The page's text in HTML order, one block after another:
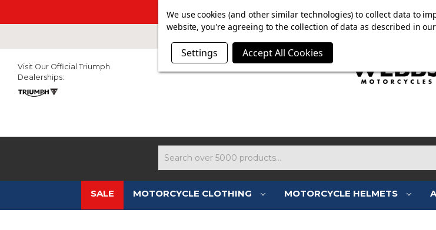
SUMMER SALE NOW ON. FREE MAMMOTH DISC LOCK
Visit Our Official Triumph
Dealerships:
SALE MOTORCYCLE CLOTHING MOTORCYCLE HELMETS
We use cookies (and other similar technologies) to collect data to
website, you're agreeing to the collection of data as described in our
Settings Accept All Cookies